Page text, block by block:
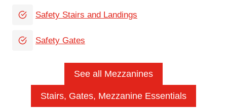
Safety Stairs and Landings
Safety Gates
See all Mezzanines
Stairs, Gates, Mezzanine Essentials